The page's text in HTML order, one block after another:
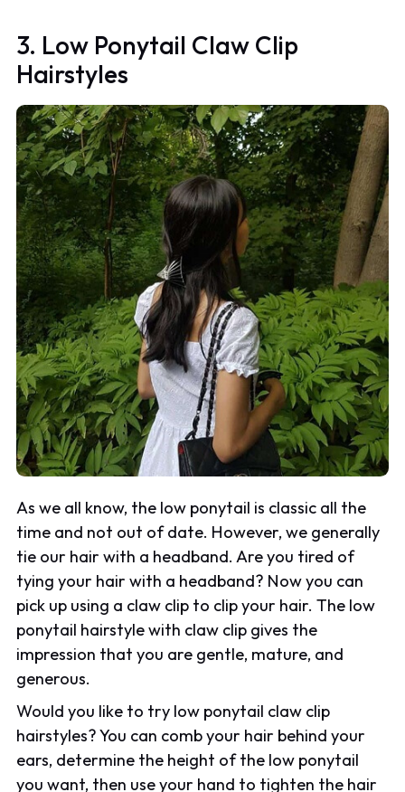
3. Low Ponytail Claw Clip
Hairstyles
As we all know, the low ponytail is classic all the
time and not out of date. However, we generally
tie our hair with a headband. Are you tired of
tying your hair with a headband? Now you can
pick up using a claw clip to clip your hair. The low
ponytail hairstyle with claw clip gives the
impression that you are gentle, mature, and
generous.
Would you like to try low ponytail claw clip
hairstyles? You can comb your hair behind your
ears, determine the height of the low ponytail
you want, then use your hand to tighten the hair